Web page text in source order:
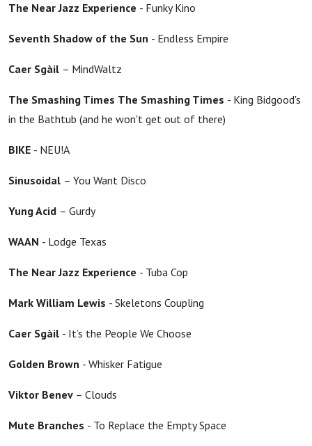
The Near Jazz Experience - Funky Kino
Seventh Shadow of the Sun - Endless Empire
Caer Sgàil – MindWaltz
The Smashing Times The Smashing Times - King Bidgood's
in the Bathtub (and he won't get out of there)
BIKE - NEU!A
Sinusoidal – You Want Disco
Yung Acid – Gurdy
WAAN - Lodge Texas
The Near Jazz Experience - Tuba Cop
Mark William Lewis - Skeletons Coupling
Caer Sgàil - It’s the People We Choose
Golden Brown - Whisker Fatigue
Viktor Benev – Clouds
Mute Branches - To Replace the Empty Space